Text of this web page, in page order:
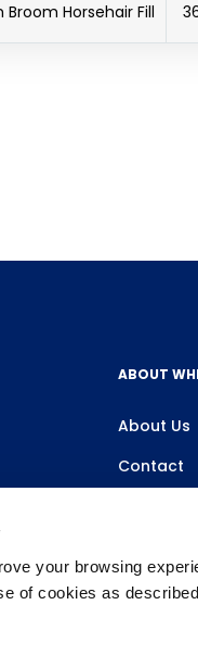
your browsing
of cookies as
Broom Horsehair Fill
ABOUT
About Us
Contact